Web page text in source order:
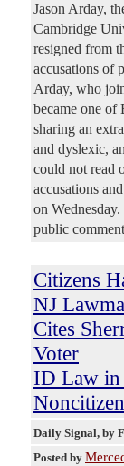
Jason Arday,
Cambridge
resigned from
accusations of
Arday, who
became one of
sharing an
and dyslexic,
could not read
accusations
on
public
Citizens
NJ
Cites
Voter
ID Law in
Daily Signal, by
Posted by